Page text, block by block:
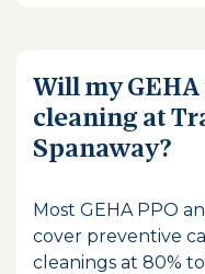
Will my
cleaning at
Spanaway?
Most GEHA PPO
cover preventive
cleanings at 80%